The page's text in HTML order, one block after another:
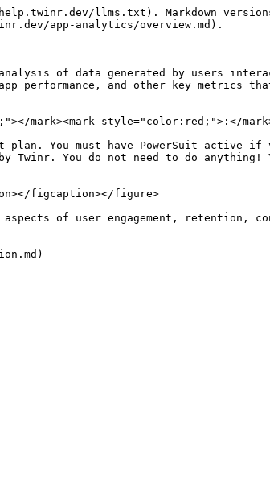
llms.txt). Markdown
app-analytics/overview.md).
of data generated by users
and other key metrics
mark><mark style="color:red;">:</
You must have PowerSuit active if
Twinr. You do not need to do
figcaption></figure>
of user engagement, retention,